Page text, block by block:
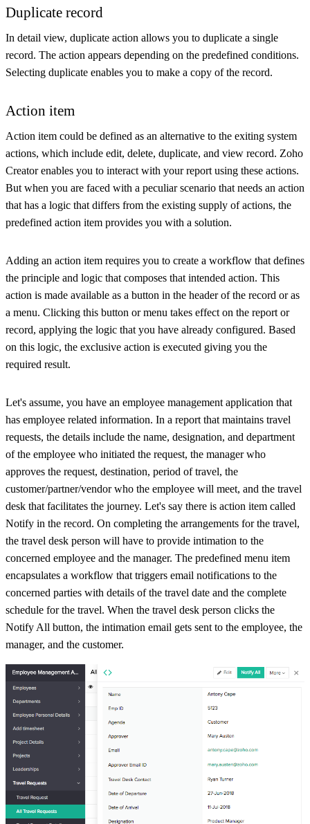
Duplicate record
In detail view, duplicate action allows you to duplicate a single
record. The action appears depending on the predefined conditions.
Selecting duplicate enables you to make a copy of the record.
Action item
Action item could be defined as an alternative to the exiting system
actions, which include edit, delete, duplicate, and view record. Zoho
Creator enables you to interact with your report using these actions.
But when you are faced with a peculiar scenario that needs an action
that has a logic that differs from the existing supply of actions, the
predefined action item provides you with a solution.
Adding an action item requires you to create a workflow that defines
the principle and logic that composes that intended action. This
action is made available as a button in the header of the record or as
a menu. Clicking this button or menu takes effect on the report or
record, applying the logic that you have already configured. Based
on this logic, the exclusive action is executed giving you the
required result.
Let's assume, you have an employee management application that
has employee related information. In a report that maintains travel
requests, the details include the name, designation, and department
of the employee who initiated the request, the manager who
approves the request, destination, period of travel, the
customer/partner/vendor who the employee will meet, and the travel
desk that facilitates the journey. Let's say there is action item called
Notify in the record. On completing the arrangements for the travel,
the travel desk person will have to provide intimation to the
concerned employee and the manager. The predefined menu item
encapsulates a workflow that triggers email notifications to the
concerned parties with details of the travel date and the complete
schedule for the travel. When the travel desk person clicks the
Notify All button, the intimation email gets sent to the employee, the
manager, and the customer.